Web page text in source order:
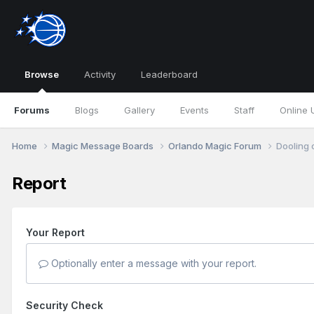
Browse
Forums Blogs Gallery Events Staff Online
Activity Leaderboard
Home Magic Message Boards Orlando Magic Forum Dooling
Report
Your Report
Optionally enter a message with your report.
Security Check